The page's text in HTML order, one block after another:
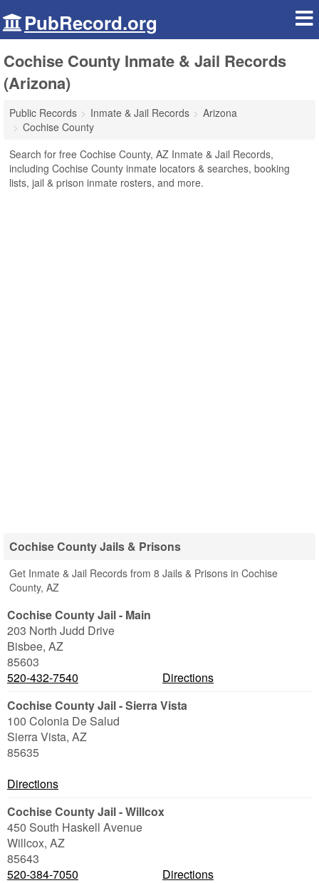
PubRecord.org
Cochise County Inmate & Jail Records
(Arizona)
Public Records Inmate & Jail Records
Arizona
Cochise County
Search for free Cochise County, AZ Inmate & Jail Records,
including Cochise County inmate locators & searches, booking
lists, jail & prison inmate rosters, and more.
Cochise County Jails & Prisons
Get Inmate & Jail Records from 8 Jails & Prisons in Cochise
County, AZ
Cochise County Jail - Main
203 North Judd Drive
Bisbee, AZ
85603
520-432-7540
Directions
Cochise County Jail - Sierra Vista
100 Colonia De Salud
Sierra Vista, AZ
85635
Directions
Cochise County Jail - Willcox
450 South Haskell Avenue
Willcox, AZ
85643
520-384-7050
Directions